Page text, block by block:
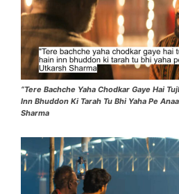
“Tere Bachche Yaha Chodkar Gaye Hai
Inn Bhuddon Ki Tarah Tu Bhi Yaha Pe
Sharma